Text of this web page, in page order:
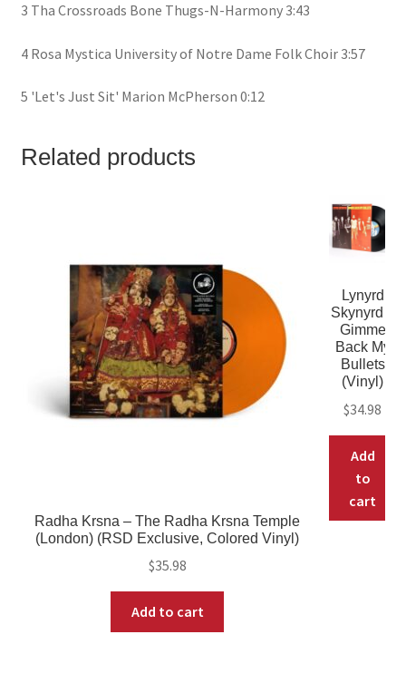
3 Tha Crossroads Bone Thugs-N-Harmony 3:43
4 Rosa Mystica University of Notre Dame Folk Choir 3:57
5 'Let's Just Sit' Marion McPherson 0:12
Related products
Radha Krsna – The Radha Krsna Temple
(London) (RSD Exclusive, Colored Vinyl)
$35.98
Add to cart
Lynyrd
Skynyrd –
Gimme
Back My
Bullets
(Vinyl)
$34.98
Add
to
cart